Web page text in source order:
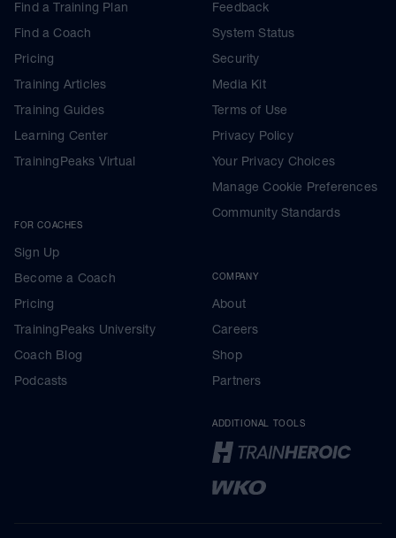
Find a Training Plan
Find a Coach
Pricing
Training Articles
Training Guides
Learning Center
TrainingPeaks Virtual
FOR COACHES
Sign Up
Become a Coach
Pricing
TrainingPeaks University
Coach Blog
Podcasts
Feedback
System Status
Security
Media Kit
Terms of Use
Privacy Policy
Your Privacy Choices
Manage Cookie Preferences
Community Standards
COMPANY
About
Careers
Shop
Partners
ADDITIONAL TOOLS